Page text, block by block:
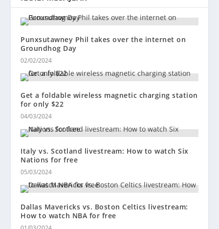
Punxsutawney Phil takes over the internet on
Groundhog Day
02/02/2024
Get a foldable wireless magnetic charging station
for only $22
04/03/2024
Italy vs. Scotland livestream: How to watch Six
Nations for free
05/03/2024
Dallas Mavericks vs. Boston Celtics livestream:
How to watch NBA for free